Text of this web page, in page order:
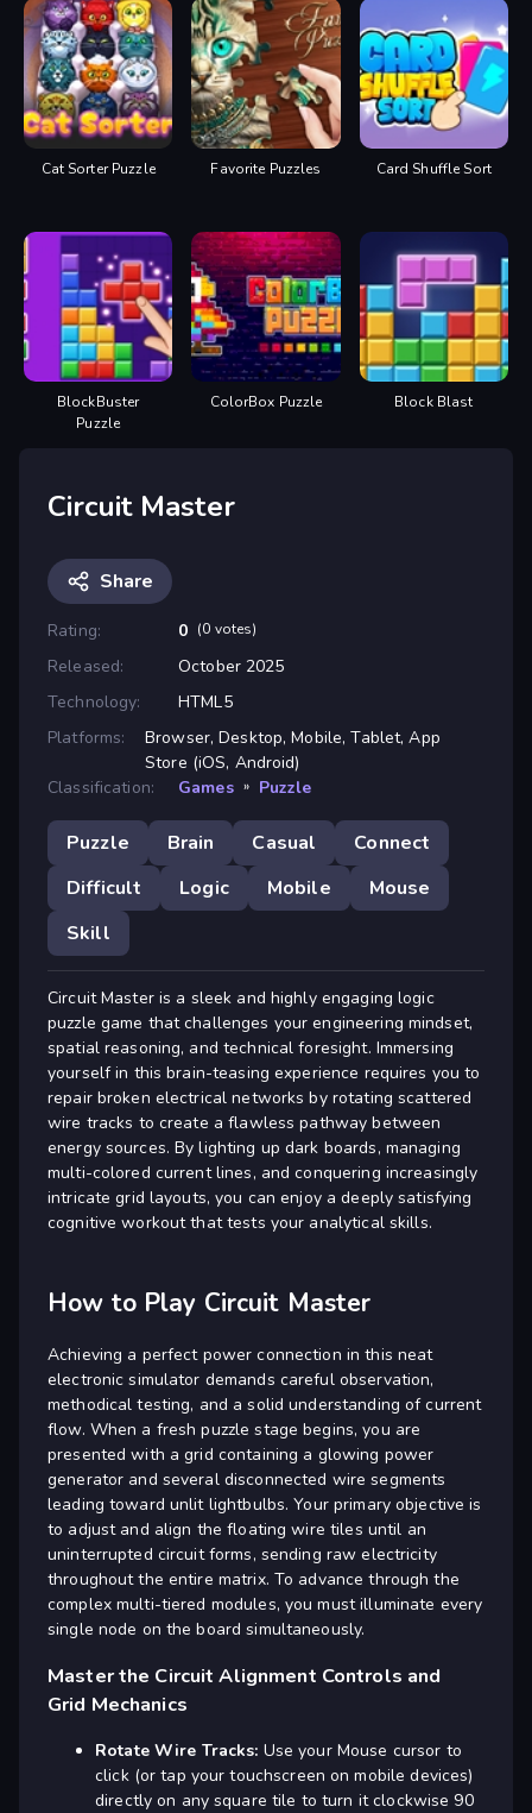
Cat Sorter Puzzle Favorite Puzzles Card Shuffle Sort
BlockBuster
Puzzle
ColorBox Puzzle Block Blast
Circuit Master
Share
Rating: 0 (0 votes)
Released:
October 2025
Technology:
HTML5
Platforms:
Browser, Desktop, Mobile, Tablet, App
Store (iOS, Android)
Classification:
Games » Puzzle
Puzzle Brain Casual
Connect
Difficult
Logic Mobile
Mouse
Skill
Circuit Master is a sleek and highly engaging logic
puzzle game that challenges your engineering mindset,
spatial reasoning, and technical foresight. Immersing
yourself in this brain-teasing experience requires you to
repair broken electrical networks by rotating scattered
wire tracks to create a flawless pathway between
energy sources. By lighting up dark boards, managing
multi-colored current lines, and conquering increasingly
intricate grid layouts, you can enjoy a deeply satisfying
cognitive workout that tests your analytical skills.
How to Play Circuit Master
Achieving a perfect power connection in this neat
electronic simulator demands careful observation,
methodical testing, and a solid understanding of current
flow. When a fresh puzzle stage begins, you are
presented with a grid containing a glowing power
generator and several disconnected wire segments
leading toward unlit lightbulbs. Your primary objective is
to adjust and align the floating wire tiles until an
uninterrupted circuit forms, sending raw electricity
throughout the entire matrix. To advance through the
complex multi-tiered modules, you must illuminate every
single node on the board simultaneously.
Master the Circuit Alignment Controls and
Grid Mechanics
Rotate Wire Tracks: Use your Mouse cursor to
click (or tap your touchscreen on mobile devices)
directly on any square tile to turn it clockwise 90